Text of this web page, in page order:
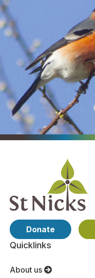
Donate
Quicklinks
About us